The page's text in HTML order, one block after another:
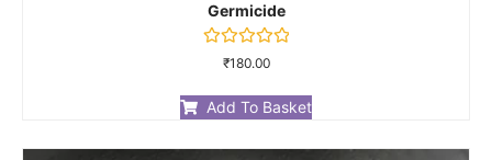
Germicide
Rated
of
5
₹180.00
Add To Basket